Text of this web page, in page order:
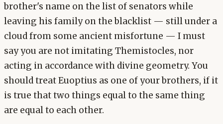
brother's name on the list of senators while
leaving his family on the blacklist — still under a
cloud from some ancient misfortune — I must
say you are not imitating Themistocles, nor
acting in accordance with divine geometry. You
should treat Euoptius as one of your brothers, if it
is true that two things equal to the same thing
are equal to each other.